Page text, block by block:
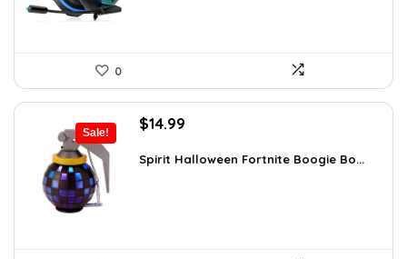
0
Sale!
Original
was:
$14.99
is:
Spirit Halloween Fortnite Boogie Bo...